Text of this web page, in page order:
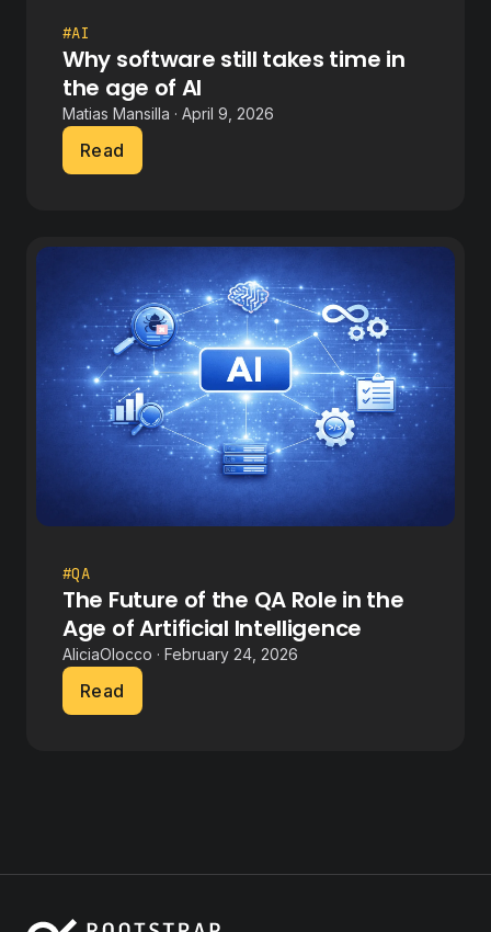
#AI
Why software still takes time in
the age of AI
Matias Mansilla · April 9, 2026
Read
#QA
The Future of the QA Role in the
Age of Artificial Intelligence
AliciaOlocco · February 24, 2026
Read